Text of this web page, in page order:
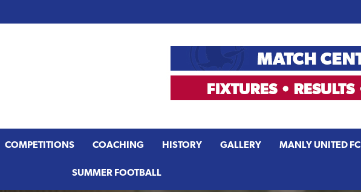
COMPETITIONS COACHING HISTORY GALLERY MANLY UNITED FC
SUMMER FOOTBALL